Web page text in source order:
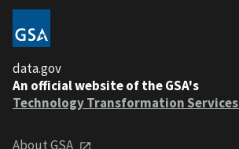
data.gov
An official website of the GSA's
Technology Transformation Services
About GSA